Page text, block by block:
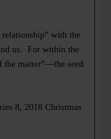
with the
us. For within the
the matter”—the seed
8, 2018 Christmas